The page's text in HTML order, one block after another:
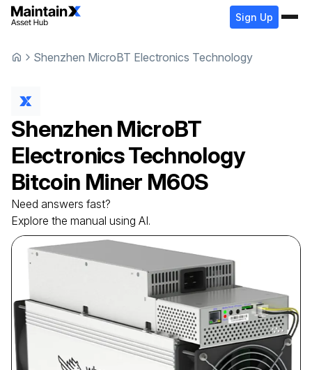
Sign Up
Shenzhen MicroBT Electronics Technology
Shenzhen MicroBT
Electronics Technology
Bitcoin Miner M60S
Need answers fast?
Explore the manual using AI.